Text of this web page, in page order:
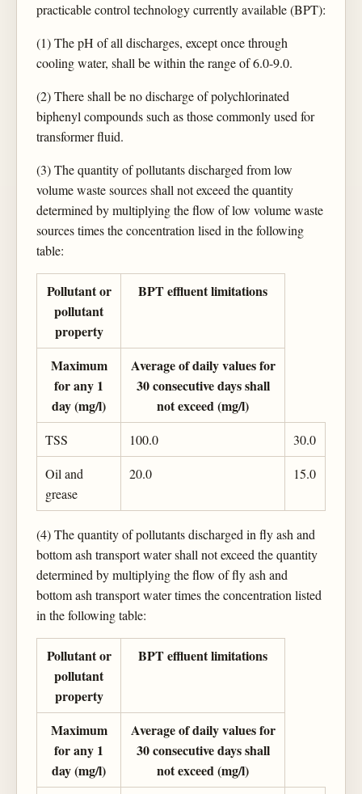
practicable control technology currently available (BPT):
(1) The pH of all discharges, except once through
cooling water, shall be within the range of 6.0-9.0.
(2) There shall be no discharge of polychlorinated
biphenyl compounds such as those commonly used for
transformer fluid.
(3) The quantity of pollutants discharged from low
volume waste sources shall not exceed the quantity
determined by multiplying the flow of low volume waste
sources times the concentration lised in the following
table:
Pollutant or
pollutant
property
BPT effluent limitations
Maximum
for any 1
day (mg/l)
Average of daily values for
30 consecutive days shall
not exceed (mg/l)
TSS 100.0
30.0
Oil and
grease
20.0 15.0
(4) The quantity of pollutants discharged in fly ash and
bottom ash transport water shall not exceed the quantity
determined by multiplying the flow of fly ash and
bottom ash transport water times the concentration listed
in the following table:
Pollutant or
pollutant
property
BPT effluent limitations
Maximum
for any 1
day (mg/l)
Average of daily values for
30 consecutive days shall
not exceed (mg/l)